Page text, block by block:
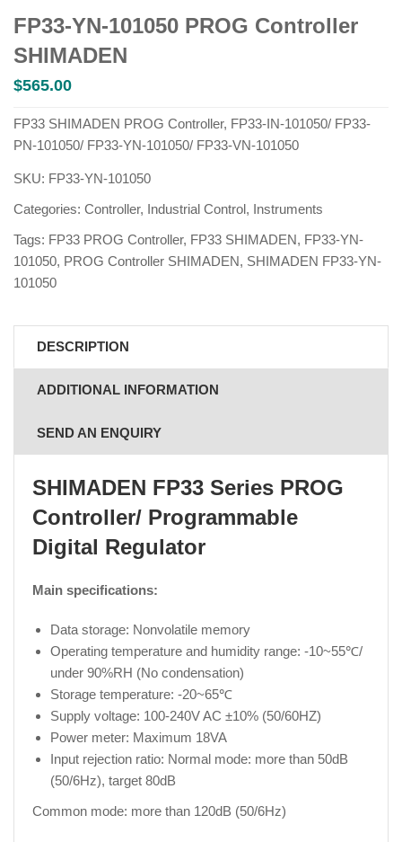
FP33-YN-101050 PROG Controller
SHIMADEN
$565.00
FP33 SHIMADEN PROG Controller, FP33-IN-101050/ FP33-
PN-101050/ FP33-YN-101050/ FP33-VN-101050
SKU: FP33-YN-101050
Categories: Controller, Industrial Control, Instruments
Tags: FP33 PROG Controller, FP33 SHIMADEN, FP33-YN-
101050, PROG Controller SHIMADEN, SHIMADEN FP33-YN-
101050
DESCRIPTION
ADDITIONAL INFORMATION
SEND AN ENQUIRY
SHIMADEN FP33 Series PROG
Controller/ Programmable
Digital Regulator
Main specifications:
Data storage: Nonvolatile memory
Operating temperature and humidity range: -10~55℃/
under 90%RH (No condensation)
Storage temperature: -20~65℃
Supply voltage: 100-240V AC ±10% (50/60HZ)
Power meter: Maximum 18VA
Input rejection ratio: Normal mode: more than 50dB
(50/6Hz), target 80dB
Common mode: more than 120dB (50/6Hz)